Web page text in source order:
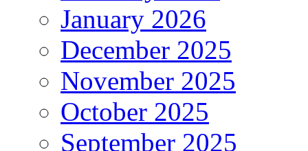
January 2026
December 2025
November 2025
October 2025
September 2025